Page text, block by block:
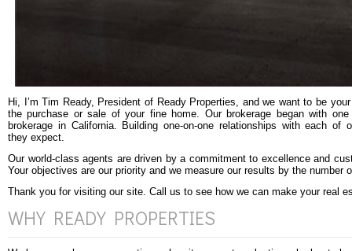
Hi, I’m Tim Ready, President of Ready Properties, and we want to be
the purchase or sale of your fine home. Our brokerage began with
brokerage in California. Building one-on-one relationships with each
they expect.
Our world-class agents are driven by a commitment to excellence and
Your objectives are our priority and we measure our results by the number
Thank you for visiting our site. Call us to see how we can make your real
WHY READY PROPERTIES